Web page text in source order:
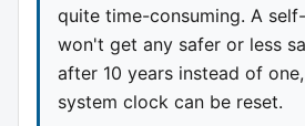
quite time-consuming. A
won't get any safer or less
after 10 years instead of
system clock can be reset.